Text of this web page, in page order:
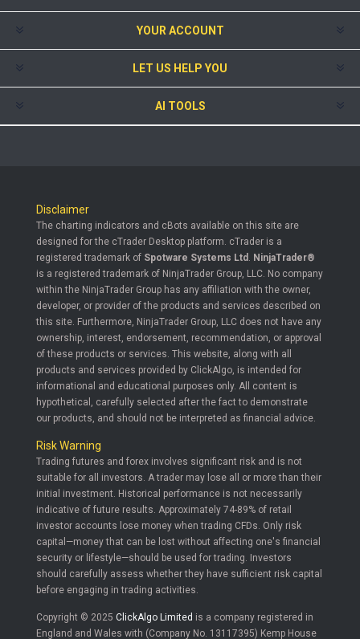
YOUR ACCOUNT
LET US HELP YOU
AI TOOLS
Disclaimer
The charting indicators and cBots available on this site are
designed for the cTrader Desktop platform. cTrader is a
registered trademark of Spotware Systems Ltd
NinjaTrader®
is a registered trademark of NinjaTrader Group, LLC. No company
within the NinjaTrader Group has any affiliation with the owner,
developer, or provider of the products and services described on
this site. Furthermore, NinjaTrader Group, LLC does not have any
ownership, interest, endorsement, recommendation, or approval
of these products or services. This website, along with all
products and services provided by ClickAlgo, is intended for
informational and educational purposes only. All content is
hypothetical, carefully selected after the fact to demonstrate
our products, and should not be interpreted as financial advice.
Risk Warning
Trading futures and forex involves significant risk and is not
suitable for all investors. A trader may lose all or more than their
initial investment. Historical performance is not necessarily
indicative of future results. Approximately 74-89% of retail
investor accounts lose money when trading CFDs. Only risk
capital—money that can be lost without affecting one's financial
security or lifestyle—should be used for trading. Investors
should carefully assess whether they have sufficient risk capital
before engaging in trading activities.
Copyright © 2025 ClickAlgo Limited is a company registered in
England and Wales with (Company No. 13117395) Kemp House